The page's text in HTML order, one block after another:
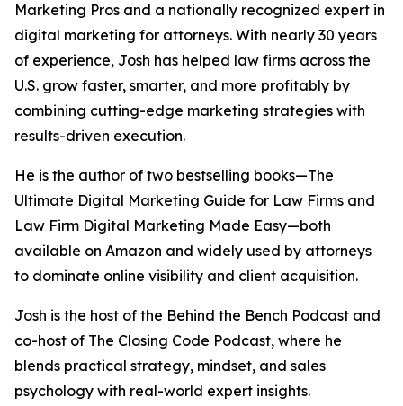
Marketing Pros and a nationally recognized expert in
digital marketing for attorneys. With nearly 30 years
of experience, Josh has helped law firms across the
U.S. grow faster, smarter, and more profitably by
combining cutting-edge marketing strategies with
results-driven execution.
He is the author of two bestselling books—The
Ultimate Digital Marketing Guide for Law Firms and
Law Firm Digital Marketing Made Easy—both
available on Amazon and widely used by attorneys
to dominate online visibility and client acquisition.
Josh is the host of the Behind the Bench Podcast and
co-host of The Closing Code Podcast, where he
blends practical strategy, mindset, and sales
psychology with real-world expert insights.